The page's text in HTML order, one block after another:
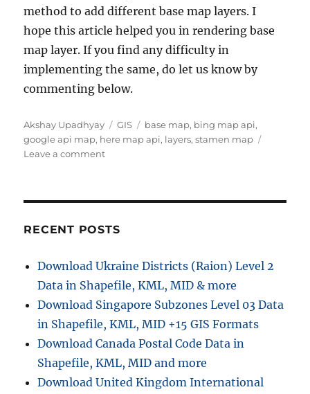
method to add different base map layers. I
hope this article helped you in rendering base
map layer. If you find any difficulty in
implementing the same, do let us know by
commenting below.
Author
Akshay Upadhyay Categories
GIS Tags
base map, bing map api,
google api map, here map api, layers,stamen map
Leave a commenton
layers
js
RECENT POSTS
Download Ukraine Districts (Raion) Level 2
Data in Shapefile, KML, MID & more
Download Singapore Subzones Level 03 Data
in Shapefile, KML, MID +15 GIS Formats
Download Canada Postal Code Data in
Shapefile, KML, MID and more
Download United Kingdom International